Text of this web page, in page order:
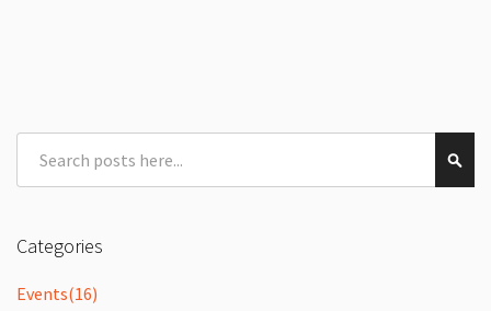
Categories
Events(16)